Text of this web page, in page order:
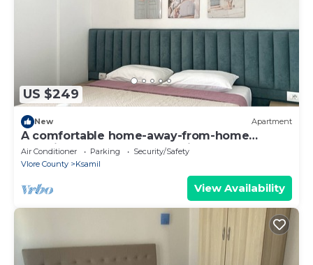
US $249
New Apartment
A comfortable home-away-from-home
experience, close to everything.
Air Conditioner Parking
Security/Safety
Vlore County
Ksamil
View Availability